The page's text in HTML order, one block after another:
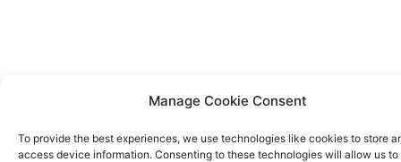
Manage Cookie Consent
To provide the best experiences, we use technologies like cookies to store
access device information. Consenting to these technologies will allow us to